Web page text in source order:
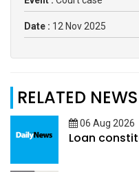
Date : 12 Nov 2025
RELATED NEWS
06 Aug 2026
Loan